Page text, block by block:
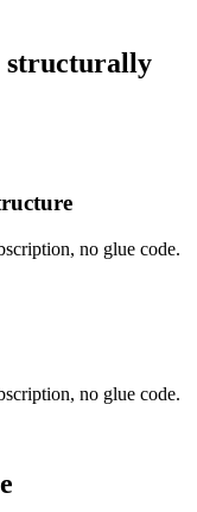
structurally
no glue code.
no glue code.